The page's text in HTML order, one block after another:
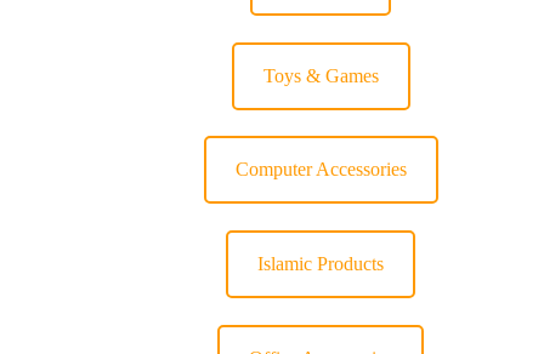
Toys & Games
Computer Accessories
Islamic Products